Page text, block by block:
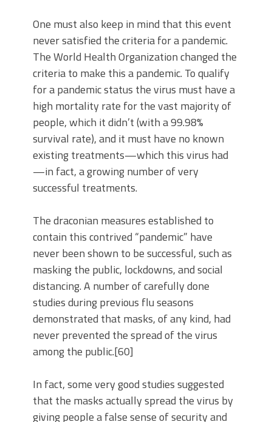
One must also keep in mind that this event
never satisfied the criteria for a pandemic.
The World Health Organization changed the
criteria to make this a pandemic. To qualify
for a pandemic status the virus must have a
high mortality rate for the vast majority of
people, which it didn’t (with a 99.98%
survival rate), and it must have no known
existing treatments—which this virus had
—in fact, a growing number of very
successful treatments.
The draconian measures established to
contain this contrived “pandemic” have
never been shown to be successful, such as
masking the public, lockdowns, and social
distancing. A number of carefully done
studies during previous flu seasons
demonstrated that masks, of any kind, had
never prevented the spread of the virus
among the public.[60]
In fact, some very good studies suggested
that the masks actually spread the virus by
giving people a false sense of security and